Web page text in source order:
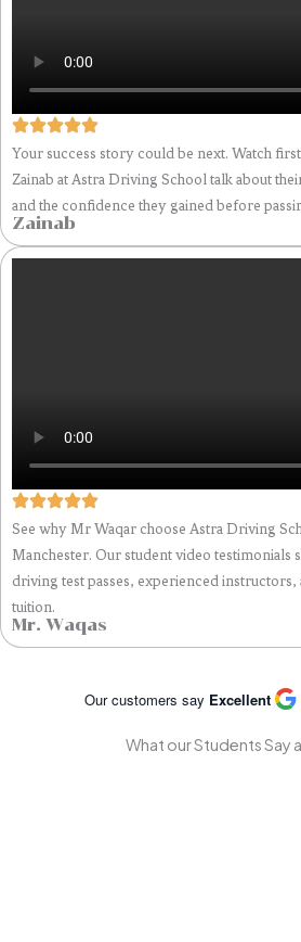
Your success story could be next. Watch
Zainab at Astra Driving School talk about
and the confidence they gained before
Zainab
See why Mr Waqar choose Astra Driving
Manchester. Our student video testimonials
driving test passes, experienced
tuition.
Mr. Waqas
Our customers say Excellent
What our Students Say